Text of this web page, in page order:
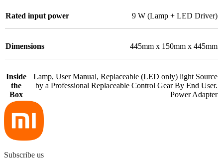
Rated input power 9 W (Lamp + LED Driver)
Dimensions 445mm x 150mm x 445mm
Inside
the
Box
Lamp, User Manual, Replaceable (LED only) light Source
by a Professional Replaceable Control Gear By End User.
Power Adapter
Subscribe us